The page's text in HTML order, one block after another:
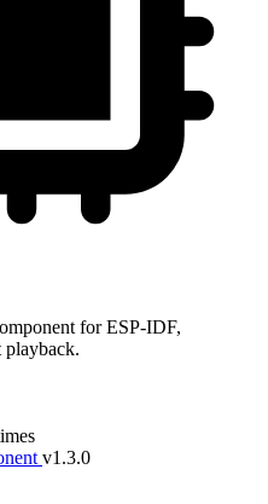
for ESP-IDF,
v1.3.0